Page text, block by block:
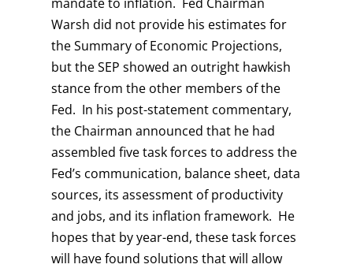
Warsh did not provide his estimates for
the Summary of Economic Projections,
but the SEP showed an outright hawkish
stance from the other members of the
Fed. In his post-statement commentary,
the Chairman announced that he had
assembled five task forces to address the
Fed’s communication, balance sheet, data
sources, its assessment of productivity
and jobs, and its inflation framework. He
hopes that by year-end, these task forces
will have found solutions that will allow